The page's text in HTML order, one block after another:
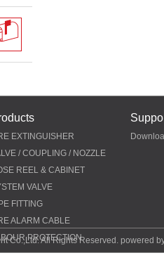
EXTINGUISHER
/ COUPLING / NOZZLE
REEL & CABINET
VALVE
FITTING
ALARM CABLE
PROTECTION
Co.,Ltd. All Rights Reserved. powered